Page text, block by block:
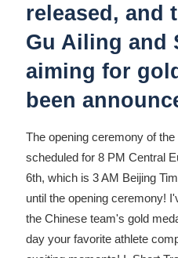
released, and
Gu Ailing and
aiming for
been
The opening ceremony of
scheduled for 8 PM Central
6th, which is 3 AM Beijing
until the opening ceremony!
the Chinese team's gold
day your favorite athlete